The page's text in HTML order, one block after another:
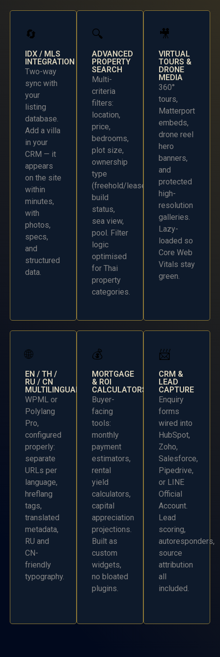
🔄
IDX / MLS
INTEGRATION
Two-way
sync with
your
listing
database.
Add a villa
in your
CRM — it
appears
on the site
within
minutes,
with
photos,
specs,
and
structured
data.
🔍
ADVANCED
PROPERTY
SEARCH
Multi-
criteria
filters:
location,
price,
bedrooms,
plot size,
ownership
type
(freehold/leasehold),
build
status,
sea view,
pool. Filter
logic
optimised
for Thai
property
categories.
🎥
VIRTUAL
TOURS &
DRONE
MEDIA
360°
tours,
Matterport
embeds,
drone reel
hero
banners,
and
protected
high-
resolution
galleries.
Lazy-
loaded so
Core Web
Vitals stay
green.
🌐
EN / TH /
RU / CN
MULTILINGUAL
WPML or
Polylang
Pro,
configured
properly:
separate
URLs per
language,
hreflang
tags,
translated
metadata,
RU and
CN-
friendly
typography.
💰
MORTGAGE
& ROI
CALCULATORS
Buyer-
facing
tools:
monthly
payment
estimators,
rental
yield
calculators,
capital
appreciation
projections.
Built as
custom
widgets,
no bloated
plugins.
📨
CRM &
LEAD
CAPTURE
Enquiry
forms
wired into
HubSpot,
Zoho,
Salesforce,
Pipedrive,
or LINE
Official
Account.
Lead
scoring,
autoresponders,
source
attribution
all
included.